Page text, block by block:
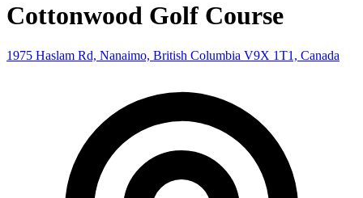
Cottonwood Golf Course
1975 Haslam Rd, Nanaimo, British Columbia V9X 1T1, Canada